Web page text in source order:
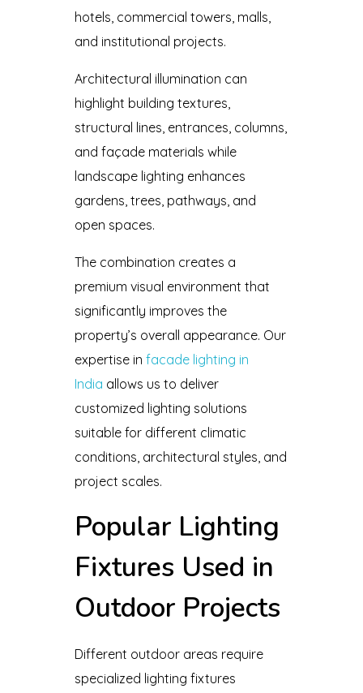
hotels, commercial towers, malls,
and institutional projects.
Architectural illumination can
highlight building textures,
structural lines, entrances, columns,
and façade materials while
landscape lighting enhances
gardens, trees, pathways, and
open spaces.
The combination creates a
premium visual environment that
significantly improves the
property’s overall appearance. Our
expertise in facade lighting in
India allows us to deliver
customized lighting solutions
suitable for different climatic
conditions, architectural styles, and
project scales.
Popular Lighting
Fixtures Used in
Outdoor Projects
Different outdoor areas require
specialized lighting fixtures